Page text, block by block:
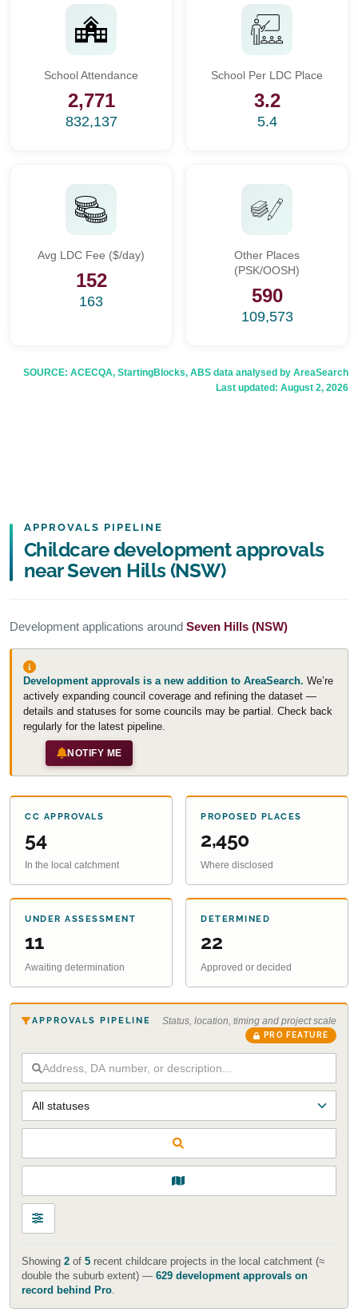
School Attendance
2,771
832,137
School Per LDC Place
3.2
5.4
Avg LDC Fee ($/day)
152
163
Other Places
(PSK/OOSH)
590
109,573
SOURCE: ACECQA, StartingBlocks, ABS data analysed by AreaSearch
Last updated: August 2, 2026
APPROVALS PIPELINE
Childcare development approvals
near Seven Hills (NSW)
Development applications around Seven Hills (NSW)
Development approvals is a new addition to AreaSearch. We’re
actively expanding council coverage and refining the dataset —
details and statuses for some councils may be partial. Check back
regularly for the latest pipeline.
NOTIFY ME
CC APPROVALS
54
In the local catchment
PROPOSED PLACES
2,450
Where disclosed
UNDER ASSESSMENT
11
Awaiting determination
DETERMINED
22
Approved or decided
APPROVALS PIPELINE Status, location, timing and project scale
PRO FEATURE
Showing 2of 5recent childcare projects in the local catchment (≈
double the suburb extent) — 629 development approvals on
record behind Pro.